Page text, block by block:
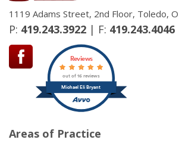
1119 Adams Street, 2nd Floor, Toledo,
P: 419.243.3922 | F: 419.243.4046
Michael Eli Bryant
Reviews
out of 16 reviews
Areas of Practice